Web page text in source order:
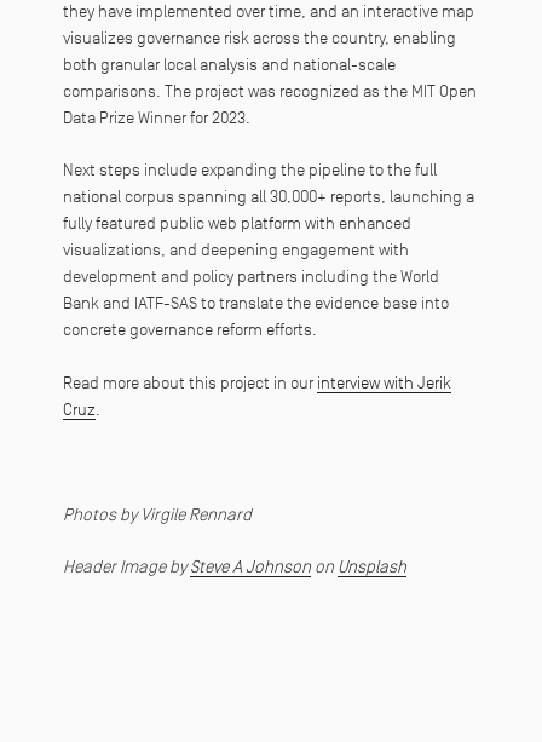
they have implemented over time, and an interactive map
visualizes governance risk across the country, enabling
both granular local analysis and national-scale
comparisons. The project was recognized as the MIT Open
Data Prize Winner for 2023.
Next steps include expanding the pipeline to the full
national corpus spanning all 30,000+ reports, launching a
fully featured public web platform with enhanced
visualizations, and deepening engagement with
development and policy partners including the World
Bank and IATF-SAS to translate the evidence base into
concrete governance reform efforts.
Read more about this project in our interview with Jerik
Cruz
Photos by Virgile Rennard
Header Image bySteve A Johnson on Unsplash